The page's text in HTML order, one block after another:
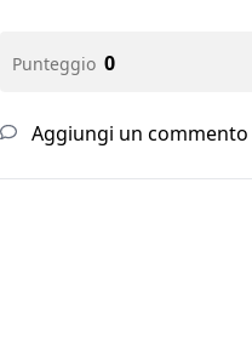
Punteggio 0
Aggiungi un commento